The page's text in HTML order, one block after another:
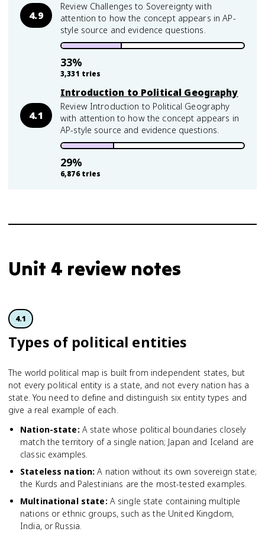
4.9
Review Challenges to Sovereignty with
attention to how the concept appears in AP-
style source and evidence questions.
33%
3,331 tries
4.1
Introduction to Political Geography
Review Introduction to Political Geography
with attention to how the concept appears in
AP-style source and evidence questions.
29%
6,876tries
Unit 4 review notes
4.1
Types of political entities
The world political map is built from independent states, but
not every political entity is a state, and not every nation has a
state. You need to define and distinguish six entity types and
give a real example of each.
Nation-state: A state whose political boundaries closely
match the territory of a single nation; Japan and Iceland are
classic examples.
Stateless nation: A nation without its own sovereign state;
the Kurds and Palestinians are the most-tested examples.
Multinational state: A single state containing multiple
nations or ethnic groups, such as the United Kingdom,
India, or Russia.